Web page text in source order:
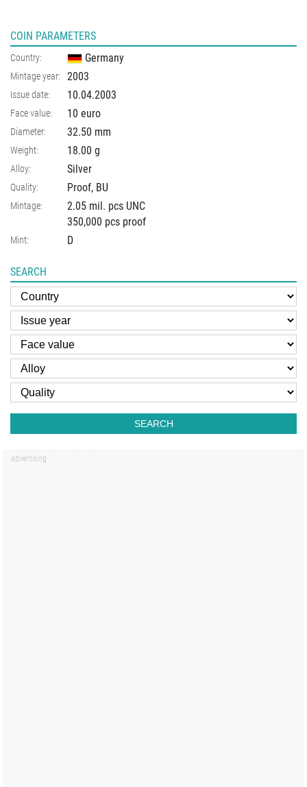
COIN PARAMETERS
Country: Germany
Mintage year: 2003
Issue date: 10.04.2003
Face value: 10 euro
Diameter: 32.50 mm
Weight: 18.00 g
Alloy: Silver
Quality: Proof, BU
Mintage:
2.05 mil. pcs UNC
350,000 pcs proof
Mint: D
SEARCH
SEARCH